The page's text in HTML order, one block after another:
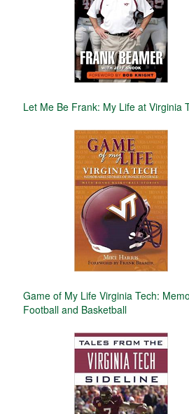
Let Me Be Frank: My Life at Virginia
Game of My Life Virginia Tech:
Football and Basketball